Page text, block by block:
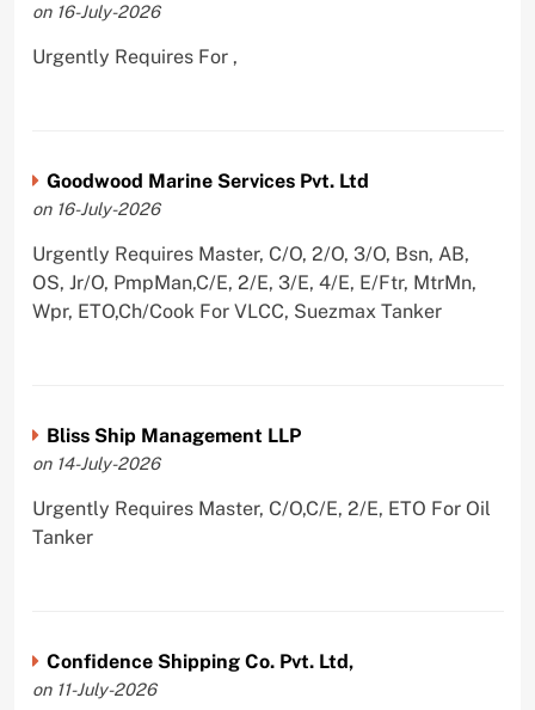
on 16-July-2026
Urgently Requires For ,
Goodwood Marine Services Pvt. Ltd
on 16-July-2026
Urgently Requires Master, C/O, 2/O, 3/O, Bsn, AB,
OS, Jr/O, PmpMan,C/E, 2/E, 3/E, 4/E, E/Ftr, MtrMn,
Wpr, ETO,Ch/Cook For VLCC, Suezmax Tanker
Bliss Ship Management LLP
on 14-July-2026
Urgently Requires Master, C/O,C/E, 2/E, ETO For Oil
Tanker
Confidence Shipping Co. Pvt. Ltd,
on 11-July-2026